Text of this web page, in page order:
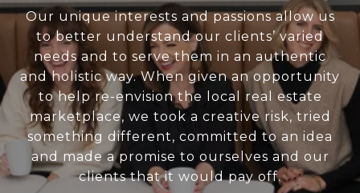
Our unique interests and passions allow us
to better understand our clients’ varied
needs and to serve them in an authentic
and holistic way. When given an opportunity
to help re-envision the local real estate
marketplace, we took a creative risk, tried
something different, committed to an idea
and made a promise to ourselves and our
clients that it would pay off.